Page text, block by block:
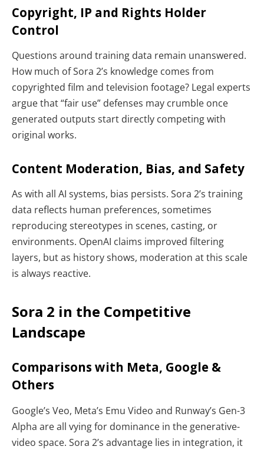
Copyright, IP and Rights Holder
Control
Questions around training data remain unanswered.
How much of Sora 2’s knowledge comes from
copyrighted film and television footage? Legal experts
argue that “fair use” defenses may crumble once
generated outputs start directly competing with
original works.
Content Moderation, Bias, and Safety
As with all AI systems, bias persists. Sora 2’s training
data reflects human preferences, sometimes
reproducing stereotypes in scenes, casting, or
environments. OpenAI claims improved filtering
layers, but as history shows, moderation at this scale
is always reactive.
Sora 2 in the Competitive
Landscape
Comparisons with Meta, Google &
Others
Google’s Veo, Meta’s Emu Video and Runway’s Gen-3
Alpha are all vying for dominance in the generative-
video space. Sora 2’s advantage lies in integration, it